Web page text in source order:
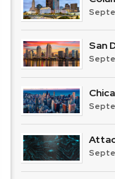
San